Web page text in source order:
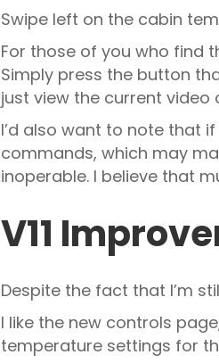
Swipe left on the cabin
For those of you who find
Simply press the button
just view the current video
I’d also want to note that
commands, which may
inoperable. I believe that
V11
Despite the fact that I’m
I like the new controls
temperature settings for